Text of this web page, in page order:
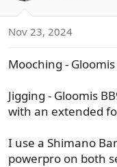
n
:
Nov 23, 2024
Mooching - Gloomis
Jigging - Gloomis
with an extended
I use a Shimano
powerpro on both